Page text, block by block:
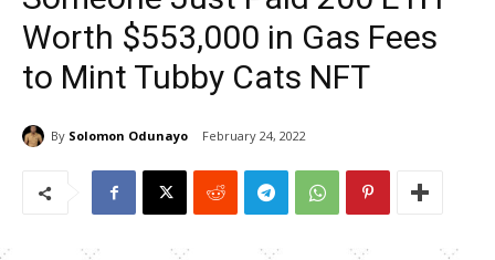
Worth $553,000 in Gas Fees
to Mint Tubby Cats NFT
By Solomon Odunayo February 24, 2022